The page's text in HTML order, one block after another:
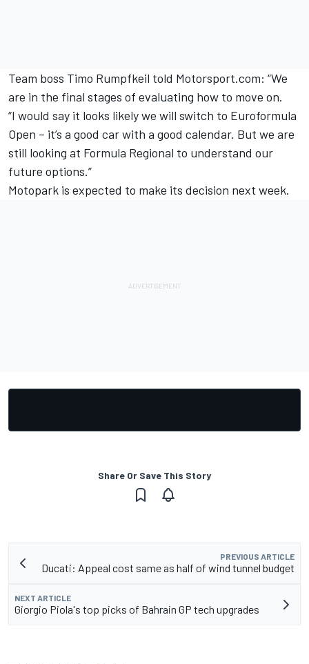
Team boss Timo Rumpfkeil told Motorsport.com: “We
are in the final stages of evaluating how to move on.
“I would say it looks likely we will switch to Euroformula
Open – it’s a good car with a good calendar. But we are
still looking at Formula Regional to understand our
future options.”
Motopark is expected to make its decision next week.
Share Or Save This Story
PREVIOUS ARTICLE
Ducati: Appeal cost same as half of wind tunnel budget
NEXT ARTICLE
Giorgio Piola's top picks of Bahrain GP tech upgrades